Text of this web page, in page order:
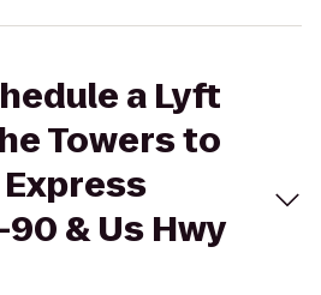
a Lyft
Towers to
& Us Hwy